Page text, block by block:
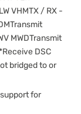
VHMTX / RX -
MWDTransmit
DSC
bridged to or
for